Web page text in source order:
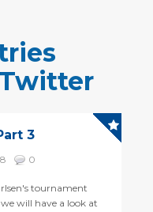
3
0
tournament
will have a look at